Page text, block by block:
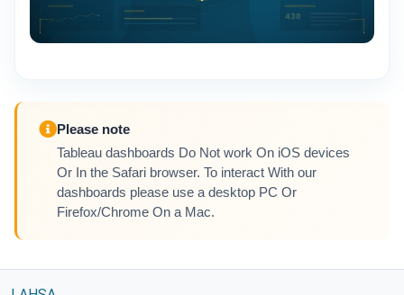
Please note
Tableau dashboards Do Not work On iOS devices
Or In the Safari browser. To interact With our
dashboards please use a desktop PC Or
Firefox/Chrome On a Mac.